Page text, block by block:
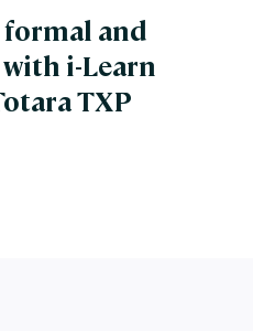
formal and
i-Learn
TXP